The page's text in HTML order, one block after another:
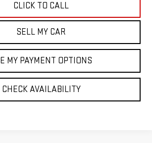
CLICK TO CALL
SELL MY CAR
MY PAYMENT OPTIONS
CHECK AVAILABILITY